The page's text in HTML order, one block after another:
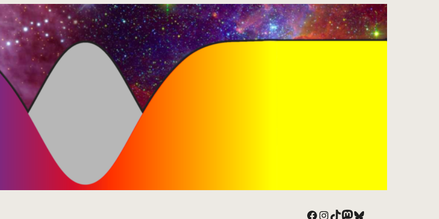
Facebook
Instagram
TikTok
Mastodon
Bluesky